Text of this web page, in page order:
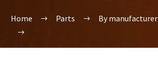
Home Parts By manufacturer